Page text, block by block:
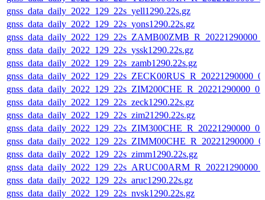
gnss_data_daily_2022_129_22s_yell1290.22s.gz
gnss_data_daily_2022_129_22s_yons1290.22s.gz
gnss_data_daily_2022_129_22s_yssk1290.22s.gz
gnss_data_daily_2022_129_22s_zamb1290.22s.gz
gnss_data_daily_2022_129_22s_zeck1290.22s.gz
gnss_data_daily_2022_129_22s_zim21290.22s.gz
gnss_data_daily_2022_129_22s_zimm1290.22s.gz
gnss_data_daily_2022_129_22s_aruc1290.22s.gz
gnss_data_daily_2022_129_22s_nvsk1290.22s.gz